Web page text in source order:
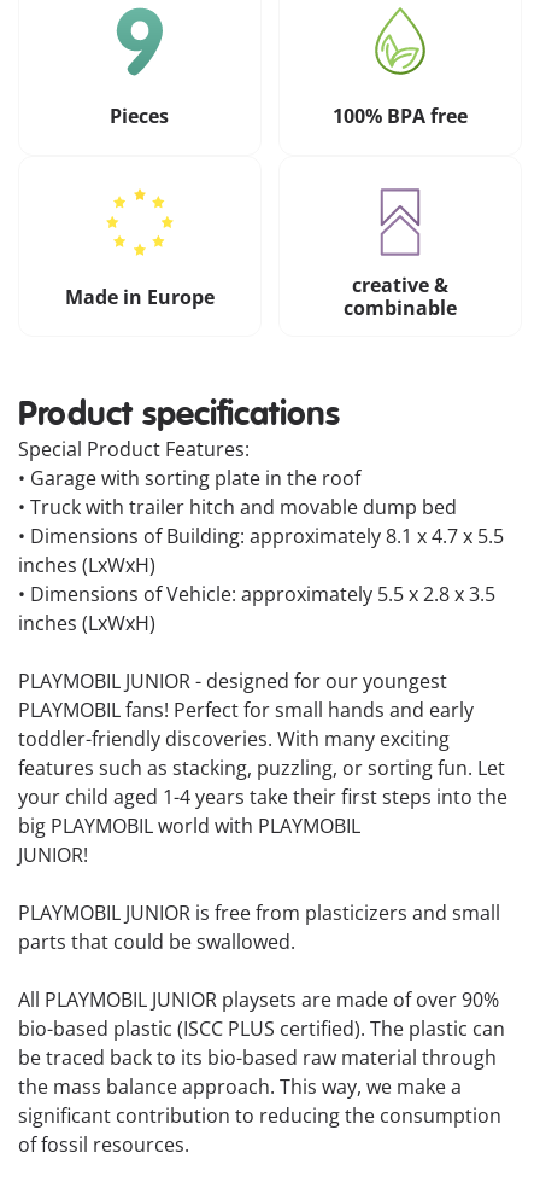
Pieces 100% BPA free
Made in Europe
creative &
combinable
Product specifications
Special Product Features:
• Garage with sorting plate in the roof
• Truck with trailer hitch and movable dump bed
• Dimensions of Building: approximately 8.1 x 4.7 x 5.5
inches (LxWxH)
• Dimensions of Vehicle: approximately 5.5 x 2.8 x 3.5
inches (LxWxH)
PLAYMOBIL JUNIOR - designed for our youngest
PLAYMOBIL fans! Perfect for small hands and early
toddler-friendly discoveries. With many exciting
features such as stacking, puzzling, or sorting fun. Let
your child aged 1-4 years take their first steps into the
big PLAYMOBIL world with PLAYMOBIL
JUNIOR!
PLAYMOBIL JUNIOR is free from plasticizers and small
parts that could be swallowed.
All PLAYMOBIL JUNIOR playsets are made of over 90%
bio-based plastic (ISCC PLUS certified). The plastic can
be traced back to its bio-based raw material through
the mass balance approach. This way, we make a
significant contribution to reducing the consumption
of fossil resources.